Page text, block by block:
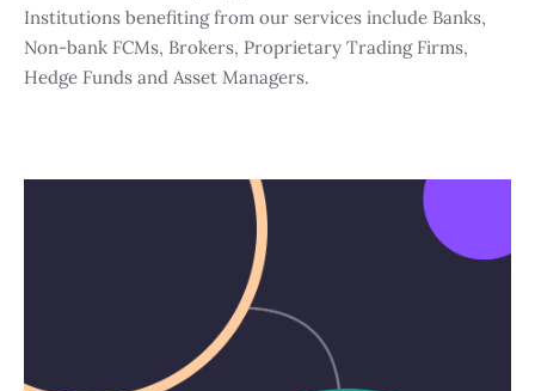
Institutions benefiting from our services include Banks,
Non-bank FCMs, Brokers, Proprietary Trading Firms,
Hedge Funds and Asset Managers.